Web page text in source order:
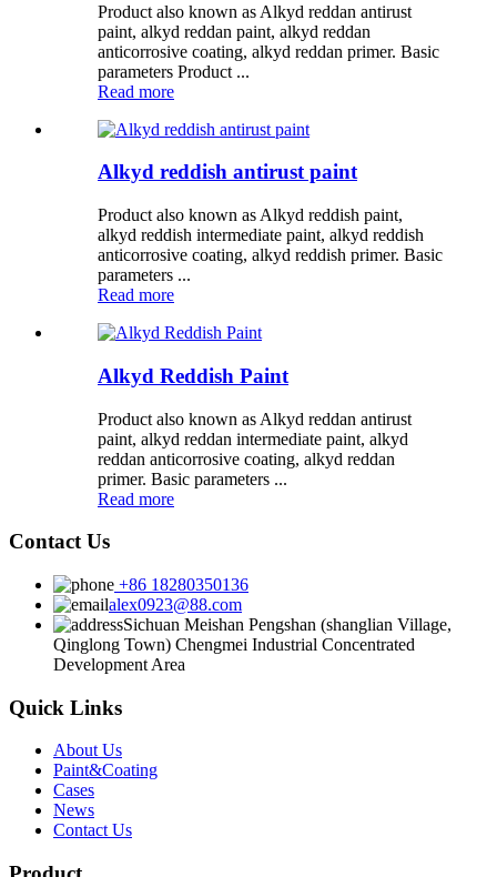
Product also known as Alkyd reddan antirust
paint, alkyd reddan paint, alkyd reddan
anticorrosive coating, alkyd reddan primer. Basic
parameters Product ...
Read more
Alkyd reddish antirust paint
Product also known as Alkyd reddish paint,
alkyd reddish intermediate paint, alkyd reddish
anticorrosive coating, alkyd reddish primer. Basic
parameters ...
Read more
Alkyd Reddish Paint
Product also known as Alkyd reddan antirust
paint, alkyd reddan intermediate paint, alkyd
reddan anticorrosive coating, alkyd reddan
primer. Basic parameters ...
Read more
Contact Us
+86 18280350136
alex0923@88.com
Sichuan Meishan Pengshan (shanglian Village,
Qinglong Town) Chengmei Industrial Concentrated
Development Area
Quick Links
About Us
Paint&Coating
Cases
News
Contact Us